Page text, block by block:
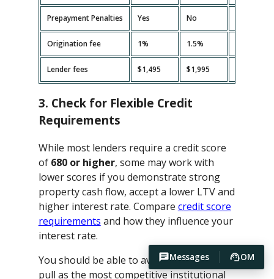
Messages OM
Prepayment Penalties Yes No
Origination fee 1% 1.5%
Lender fees $1,495 $1,995
3. Check for Flexible Credit
Requirements
While most lenders require a credit score
of 680 or higher, some may work with
lower scores if you demonstrate strong
property cash flow, accept a lower LTV and
higher interest rate. Compare credit score
requirements and how they influence your
interest rate.
You should be able to avoid hard credit
pull as the most competitive institutional